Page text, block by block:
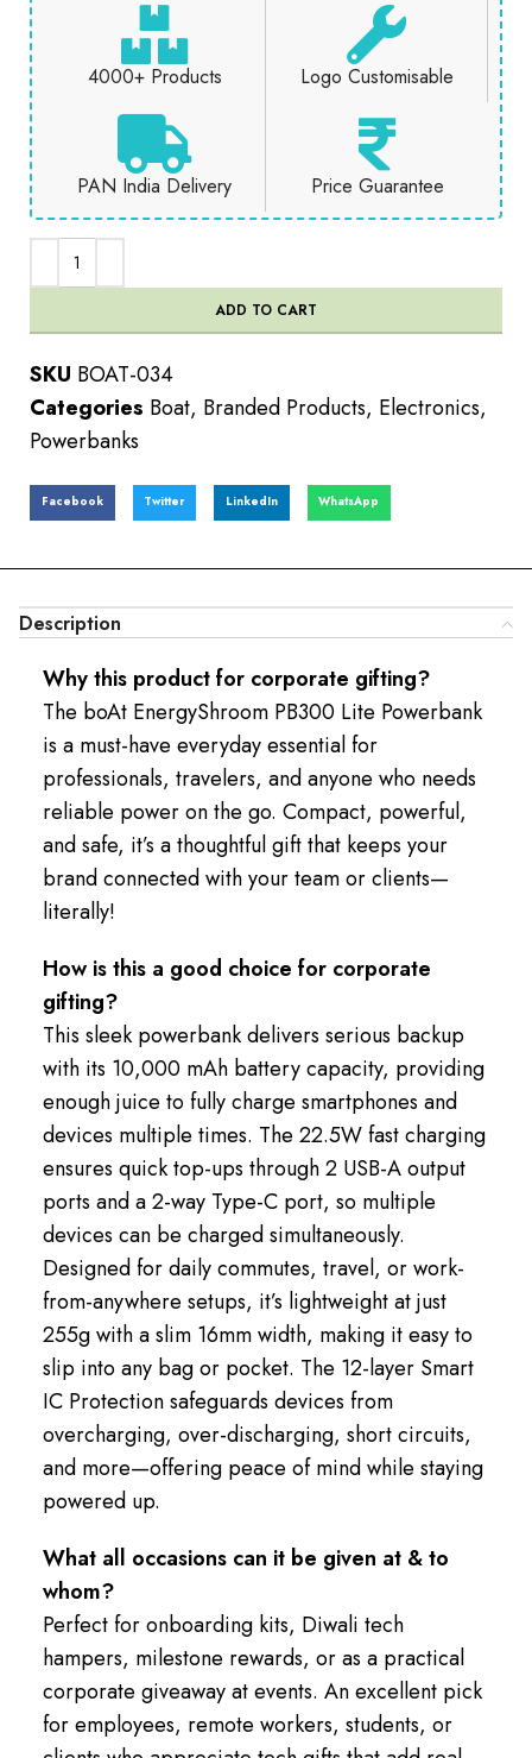
4000+ Products Logo Customisable
PAN India Delivery Price Guarantee
ADD TO CART
SKU BOAT-034
Categories Boat, Branded Products, Electronics,
Powerbanks
Facebook Twitter LinkedIn WhatsApp
Description
Why this product for corporate gifting?
The boAt EnergyShroom PB300 Lite Powerbank
is a must-have everyday essential for
professionals, travelers, and anyone who needs
reliable power on the go. Compact, powerful,
and safe, it’s a thoughtful gift that keeps your
brand connected with your team or clients—
literally!
How is this a good choice for corporate
gifting?
This sleek powerbank delivers serious backup
with its 10,000 mAh battery capacity, providing
enough juice to fully charge smartphones and
devices multiple times. The 22.5W fast charging
ensures quick top-ups through 2 USB-A output
ports and a 2-way Type-C port, so multiple
devices can be charged simultaneously.
Designed for daily commutes, travel, or work-
from-anywhere setups, it’s lightweight at just
255g with a slim 16mm width, making it easy to
slip into any bag or pocket. The 12-layer Smart
IC Protection safeguards devices from
overcharging, over-discharging, short circuits,
and more—offering peace of mind while staying
powered up.
What all occasions can it be given at & to
whom?
Perfect for onboarding kits, Diwali tech
hampers, milestone rewards, or as a practical
corporate giveaway at events. An excellent pick
for employees, remote workers, students, or